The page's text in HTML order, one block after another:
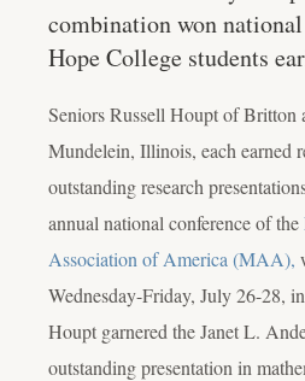
combination won
Hope College students
Seniors Russell Houpt of Britton
Mundelein, Illinois, each earned
outstanding research
annual national conference of the
Association of America (MAA),
Wednesday-Friday, July 26-28,
Houpt garnered the Janet L.
outstanding presentation in